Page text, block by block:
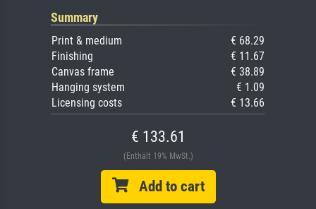
Summary
Print & medium
€ 68.29
Finishing
€ 11.67
Canvas frame
€ 38.89
Hanging system
€ 1.09
Licensing costs
€ 13.66
€ 133.61
(Enthält 19% MwSt.)
Add to cart